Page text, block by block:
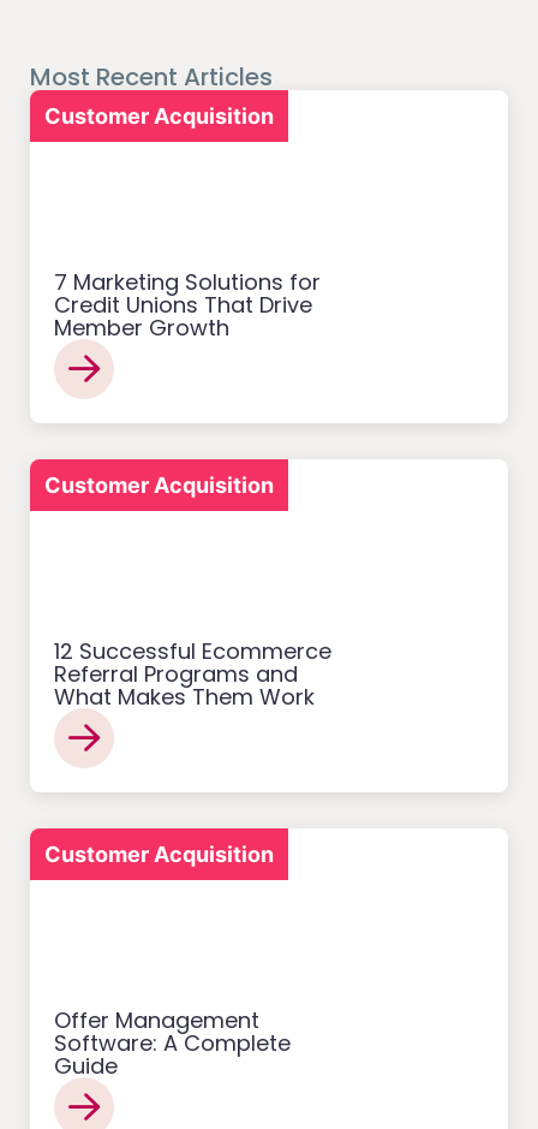
Most Recent Articles
Customer Acquisition
7 Marketing Solutions for
Credit Unions That Drive
Member Growth
Customer Acquisition
12 Successful Ecommerce
Referral Programs and
What Makes Them Work
Customer Acquisition
Offer Management
Software: A Complete
Guide